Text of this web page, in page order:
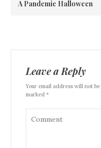
A Pandemic Halloween
Leave a Reply
Your email address will not
marked *